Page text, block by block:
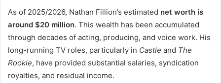
As of 2025/2026, Nathan Fillion’s estimated net worth is
around $20 million. This wealth has been accumulated
through decades of acting, producing, and voice work. His
long-running TV roles, particularly in Castle and The
Rookie, have provided substantial salaries, syndication
royalties, and residual income.